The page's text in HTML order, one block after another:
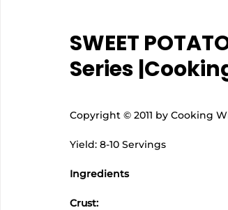
SWEET
Series
Copyright © 2011 by Cooking
Yield: 8-10 Servings
Ingredients
Crust: